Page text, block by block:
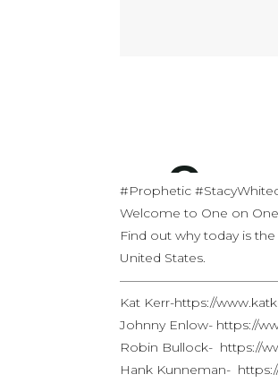
#Prophetic
Welcome to One on
Find out why today is
United States.
Kat Kerr-https://
Johnny Enlow- https://
Robin Bullock- https://
Hank Kunneman-